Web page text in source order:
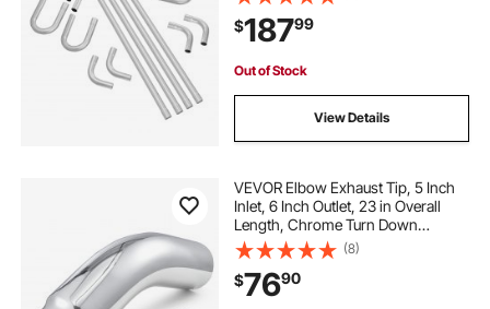
Exhaust System, Fit for
Garage/Auto Repair Store/4S Store
$18799
Out of Stock
View Details
VEVOR Elbow Exhaust Tip, 5 Inch
Inlet, 6 Inch Outlet, 23 in Overall
Length, Chrome Turn Down
Exhaust Tip with Clamp for Truck,
Sedan, Sports Car, SUV, Chrome
Structure for High Temperature
Resistance
(8)
$7690